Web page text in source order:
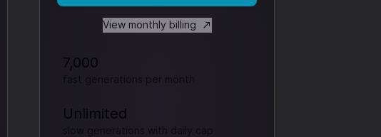
View monthly billing
7,000
fast generations per month
Unlimited
slow generations with daily cap